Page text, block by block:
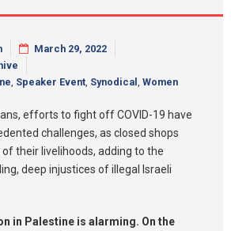
Society
March 29, 2022
Speaker Event Synodical Women
efforts to fight off COVID-19 have
challenges, as closed shops
their livelihoods, adding to the
deep injustices of illegal Israeli
in Palestine is alarming. On the